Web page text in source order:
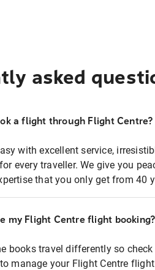
asked
a flight through Flight Centre?
with excellent service,
every traveller. We give you
that you only get from 40
my Flight Centre flight booking?
books travel differently so
manage your Flight Centre